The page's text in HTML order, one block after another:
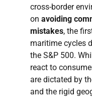
cross-border
on avoiding
mistakes, the
maritime cycles
the S&P 500.
react to
are dictated by
and the rigid